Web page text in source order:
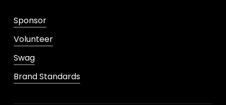
Sponsor
Volunteer
Swag
Brand Standards